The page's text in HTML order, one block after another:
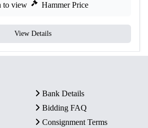
to view Hammer Price
View Details
Bank Details
Bidding FAQ
Consignment Terms